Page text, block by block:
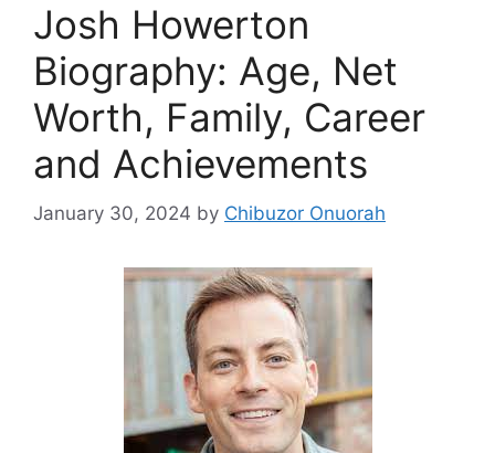
Josh Howerton
Biography: Age, Net
Worth, Family, Career
and Achievements
January 30, 2024 by Chibuzor Onuorah